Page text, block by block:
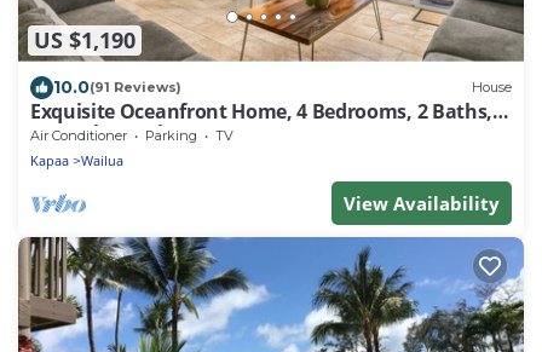
US $1,190
10.0(91 Reviews) House
Exquisite Oceanfront Home, 4 Bedrooms, 2 Baths,
Central A/C, Sleeps 8
Air Conditioner Parking TV
Kapaa Wailua
View Availability